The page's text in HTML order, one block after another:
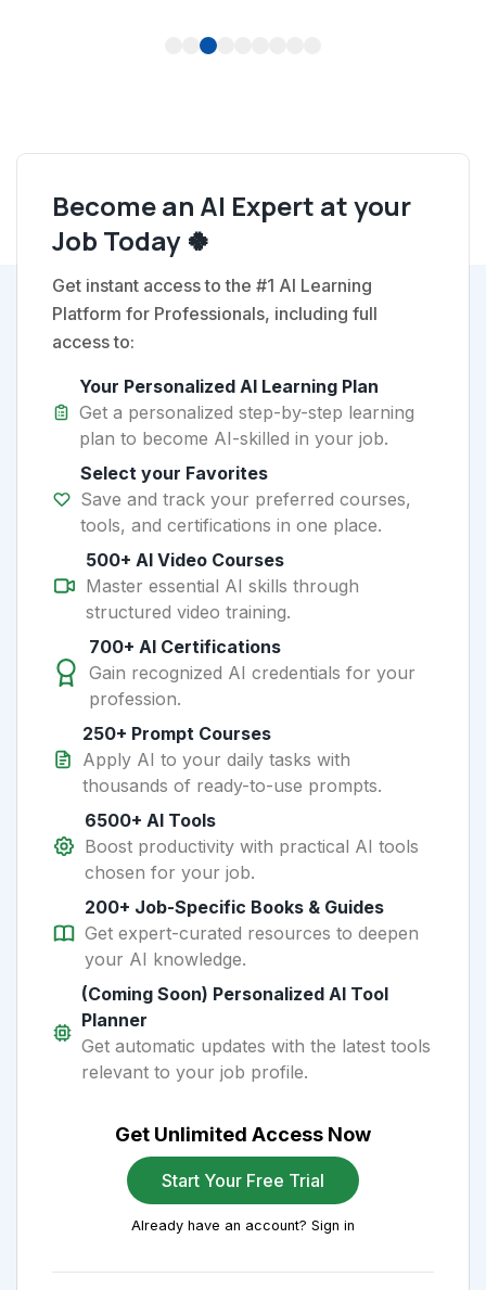
3
Become an AI Expert at your
Job Today 🍀
Get instant access to the #1 AI Learning
Platform for Professionals, including full
access to:
Your Personalized AI Learning Plan
Get a personalized step-by-step learning
plan to become AI-skilled in your job.
Select your Favorites
Save and track your preferred courses,
tools, and certifications in one place.
500+ AI Video Courses
Master essential AI skills through
structured video training.
700+ AI Certifications
Gain recognized AI credentials for your
profession.
250+ Prompt Courses
Apply AI to your daily tasks with
thousands of ready-to-use prompts.
6500+ AI Tools
Boost productivity with practical AI tools
chosen for your job.
200+ Job-Specific Books & Guides
Get expert-curated resources to deepen
your AI knowledge.
(Coming Soon) Personalized AI Tool
Planner
Get automatic updates with the latest tools
relevant to your job profile.
Get Unlimited Access Now
Start Your Free Trial
Already have an account? Sign in